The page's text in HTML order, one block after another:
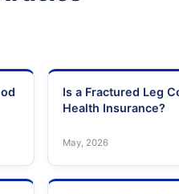
Is a Fractured Leg
Health Insurance?
May, 2026